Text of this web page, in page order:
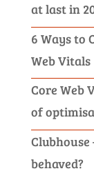
at last in
6 Ways to
Web Vitals
Core Web
of
Clubhouse
behaved?